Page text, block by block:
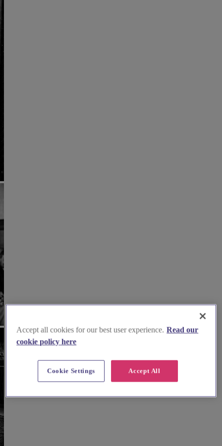
Accept all cookies for our best user experience. Read our
cookie policy here
Accept All
Cookie Settings